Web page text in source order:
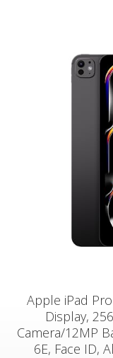
Apple iPad
Display,
Camera/12MP
6E, Face ID,